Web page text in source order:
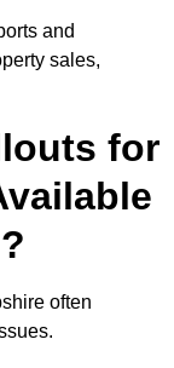
and
sales,
for
often